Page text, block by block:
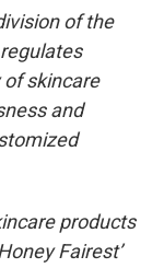
of the
skincare
and
products
Fairest’